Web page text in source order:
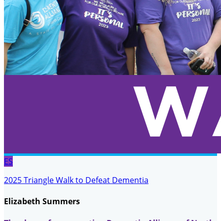
ES
2025 Triangle Walk to Defeat Dementia
Elizabeth Summers